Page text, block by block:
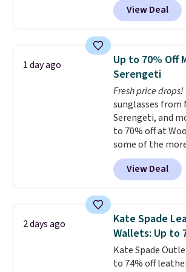
Pickleball Tote
you'll find online.
available in
this price.A
pocket, and a
with multiple
pockets are the
that was clearly
someone who
Faux leather that
at the airport
through every
shipping is free
the code
View Deal
1 day ago
Up to 70% Off
Serengeti
Fresh price drops!
sunglasses from
Serengeti, and
to 70% off at
some of the
selling fast! A
pictured pair of
Sunglasses. The
they're now
You'd spend over
everywhere else.
lenses help
enhance color,
View Deal
2 days ago
Kate Spade
Wallets: Up to
Kate Spade
to 74% off